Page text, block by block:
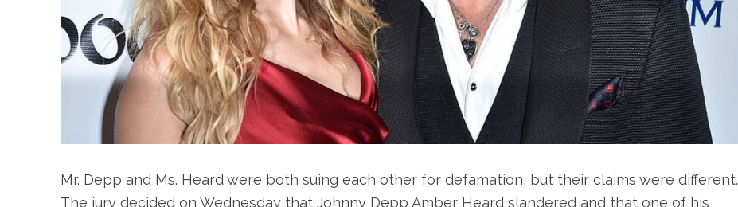
Mr. Depp and Ms. Heard were both suing each other for defamation, but their claims were different.
The jury decided on Wednesday that Johnny Depp Amber Heard slandered and that one of his